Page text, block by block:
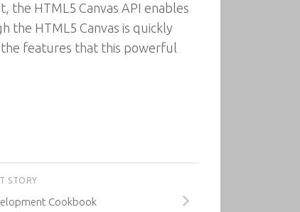
the HTML5 Canvas API enables
the HTML5 Canvas is quickly
the features that this powerful
STORY
Cookbook